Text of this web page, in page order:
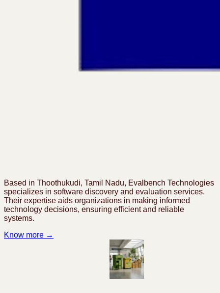
Based in Thoothukudi, Tamil Nadu, Evalbench Technologies
specializes in software discovery and evaluation services.
Their expertise aids organizations in making informed
technology decisions, ensuring efficient and reliable
systems.
Know more →